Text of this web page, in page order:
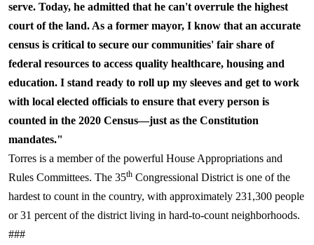
serve. Today, he admitted that he can't overrule the highest
court of the land. As a former mayor, I know that an accurate
census is critical to secure our communities' fair share of
federal resources to access quality healthcare, housing and
education. I stand ready to roll up my sleeves and get to work
with local elected officials to ensure that every person is
counted in the 2020 Census—just as the Constitution
mandates."
Torres is a member of the powerful House Appropriations and
Rules Committees. The 35th Congressional District is one of the
hardest to count in the country, with approximately 231,300 people
or 31 percent of the district living in hard-to-count neighborhoods.
###